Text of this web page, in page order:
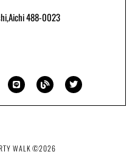
488-0023
i
n
e
l
o
g
w
i
t
WALK ©2026